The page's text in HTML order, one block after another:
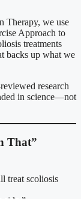
Therapy, we use
Approach to
treatments
backs up what we
research
in science—not
That”
treat scoliosis